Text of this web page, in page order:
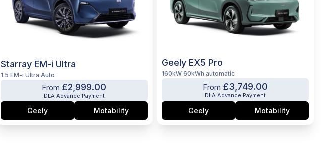
Starray EM-i Ultra
1.5 EM-i Ultra Auto
From £2,999.00
DLA Advance Payment
Geely Motability
Geely EX5 Pro
160kW 60kWh automatic
From £3,749.00
DLA Advance Payment
Geely Motability